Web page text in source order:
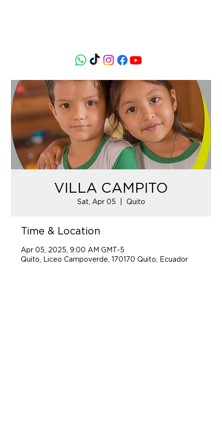
VILLA CAMPITO
Sat, Apr 05 Quito
Time & Location
Apr 05, 2025, 9:00 AM GMT-5
Quito, Liceo Campoverde, 170170 Quito, Ecuador